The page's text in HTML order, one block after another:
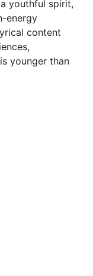
youthful spirit,
energy
content
younger than